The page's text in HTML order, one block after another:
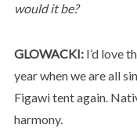
would it be?
GLOWACKI:I’d love
year when we are all
Figawi tent again.
harmony.